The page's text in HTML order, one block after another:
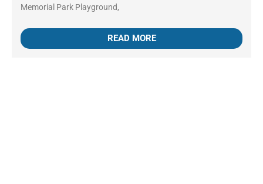
Memorial Park Playground,
READ MORE